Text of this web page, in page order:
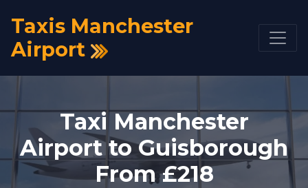
Taxis Manchester
Airport
Taxi Manchester
Airport to Guisborough
From £218